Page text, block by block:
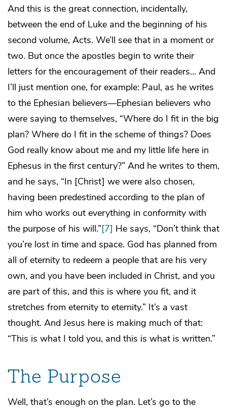
And this is the great connection, incidentally,
between the end of Luke and the beginning of his
second volume, Acts. We’ll see that in a moment or
two. But once the apostles begin to write their
letters for the encouragement of their readers… And
I’ll just mention one, for example: Paul, as he writes
to the Ephesian believers—Ephesian believers who
were saying to themselves, “Where do I fit in the big
plan? Where do I fit in the scheme of things? Does
God really know about me and my little life here in
Ephesus in the first century?” And he writes to them,
and he says, “In [Christ] we were also chosen,
having been predestined according to the plan of
him who works out everything in conformity with
the purpose of his will.”[7] He says, “Don’t think that
you’re lost in time and space. God has planned from
all of eternity to redeem a people that are his very
own, and you have been included in Christ, and you
are part of this, and this is where you fit, and it
stretches from eternity to eternity.” It’s a vast
thought. And Jesus here is making much of that:
“This is what I told you, and this is what is written.”
The Purpose
Well, that’s enough on the plan. Let’s go to the